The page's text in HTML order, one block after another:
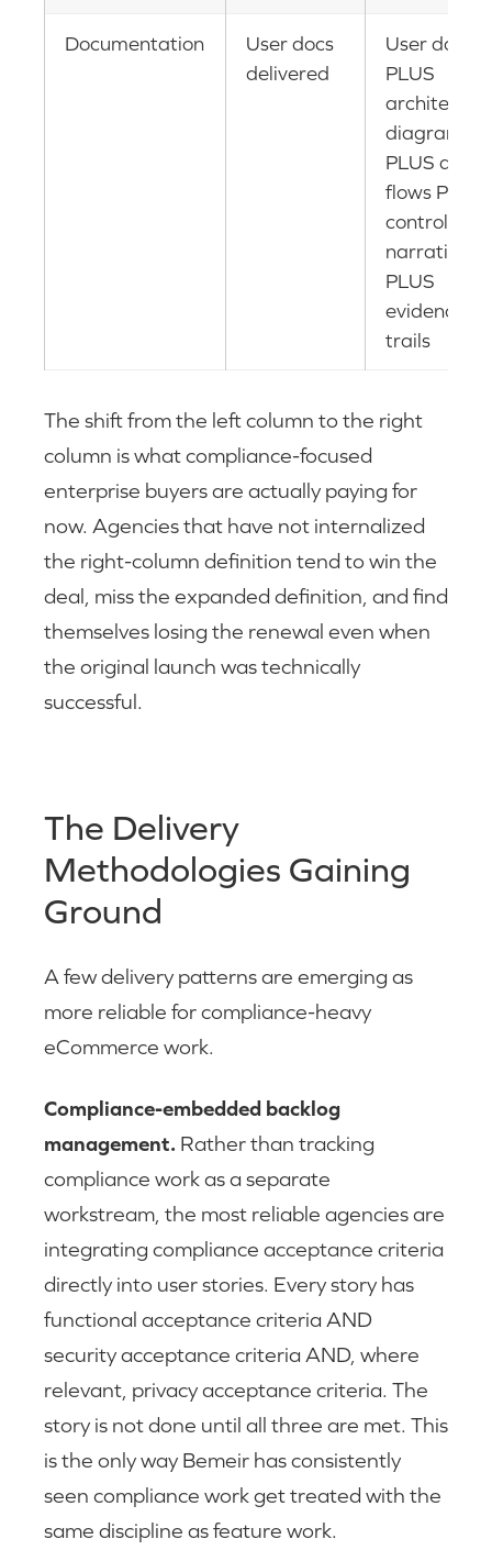
Documentation
User docs
delivered
User docs
PLUS
diagrams
PLUS data
flows PLUS
control
narratives
PLUS
evidence
trails
The shift from the left column to the right
column is what compliance-focused
enterprise buyers are actually paying for
now. Agencies that have not internalized
the right-column definition tend to win the
deal, miss the expanded definition, and find
themselves losing the renewal even when
the original launch was technically
successful.
The Delivery
Methodologies Gaining
Ground
A few delivery patterns are emerging as
more reliable for compliance-heavy
eCommerce work.
Compliance-embedded backlog
management. Rather than tracking
compliance work as a separate
workstream, the most reliable agencies are
integrating compliance acceptance criteria
directly into user stories. Every story has
functional acceptance criteria AND
security acceptance criteria AND, where
relevant, privacy acceptance criteria. The
story is not done until all three are met. This
is the only way Bemeir has consistently
seen compliance work get treated with the
same discipline as feature work.